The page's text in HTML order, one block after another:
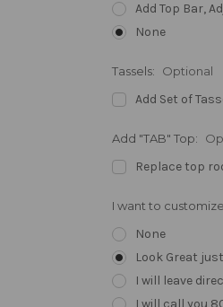
Add Top Bar,
None
Tassels: Optional
Add Set of
Add "TAB" Top:
Replace top
I want to
None
Look Great
I will leave
I will call you